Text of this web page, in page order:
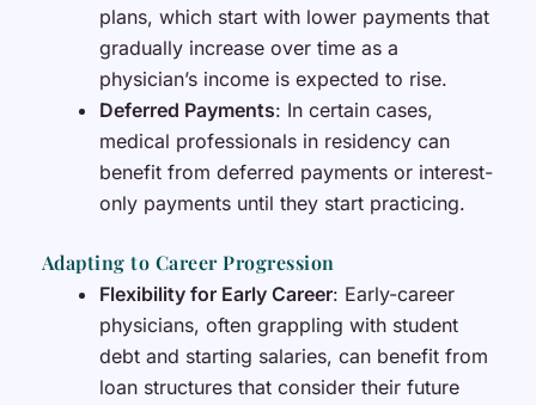
plans, which start with lower payments that
gradually increase over time as a
physician’s income is expected to rise.
Deferred Payments: In certain cases,
medical professionals in residency can
benefit from deferred payments or interest-
only payments until they start practicing.
Adapting to Career Progression
Flexibility for Early Career: Early-career
physicians, often grappling with student
debt and starting salaries, can benefit from
loan structures that consider their future